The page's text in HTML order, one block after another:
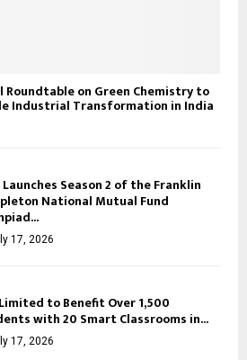
Roundtable on Green Chemistry to
Industrial Transformation in India
Launches Season 2 of the Franklin
National Mutual Fund
17, 2026
Limited to Benefit Over 1,500
with 20 Smart Classrooms in...
17, 2026